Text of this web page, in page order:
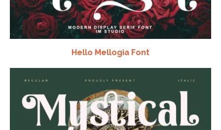
Hello Mellogia Font